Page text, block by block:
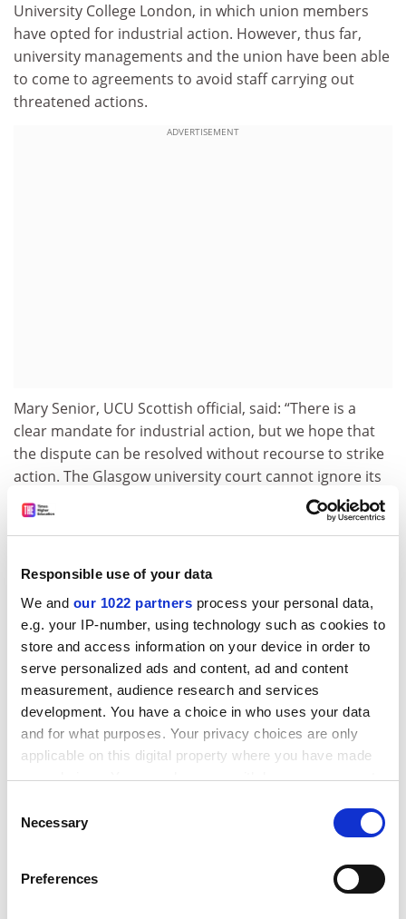
Responsible use of your data
We and our 1022 partners process your personal data,
e.g. your IP-number, using technology such as cookies to
store and access information on your device in order to
serve personalized ads and content, ad and content
measurement, audience research and services
development. You have a choice in who uses your data
and for what purposes. Your privacy choices are only
applicable on this digital property where you have made
your choices. You can change or withdraw your consent
the Privacy trigger icon.
Collect information about your geographical
Selection
Necessary
Preferences
University College London, in which union members
have opted for industrial action. However, thus far,
university managements and the union have been able
to come to agreements to avoid staff carrying out
threatened actions.
ADVERTISEMENT
Mary Senior, UCU Scottish official, said: “There is a
clear mandate for industrial action, but we hope that
the dispute can be resolved without recourse to strike
action. The Glasgow university court cannot ignore its
staff and must agree to work together to resolve the
situation without forcing job cuts.
£6 million a year and UCU members will no longer
swallow financial problems as an excuse to sack staff.
“We are calling on the court to end the uncertainty for
staff in the threatened departments or risk damaging
the university’s proud international reputation.”
A Glasgow spokesman said: “We are disappointed at
the UCU ballot result as industrial action will only harm
students.”
24 June update
After protests by campus unions yesterday, the
has ruled out compulsory